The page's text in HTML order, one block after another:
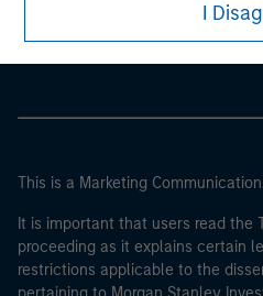
I
Morgan Stanley Careers
This is a Marketing
It is important that users read the
proceeding as it explains certain
restrictions applicable to the